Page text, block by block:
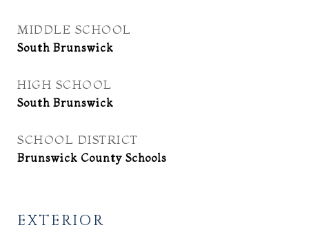
MIDDLE SCHOOL
South Brunswick
HIGH SCHOOL
South Brunswick
SCHOOL DISTRICT
Brunswick County Schools
EXTERIOR